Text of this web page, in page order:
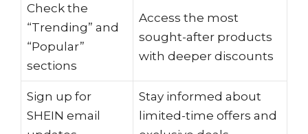
Check the
“Trending” and
“Popular”
sections
Access the most
sought-after products
with deeper discounts
Sign up for
SHEIN email
Stay informed about
limited-time offers and